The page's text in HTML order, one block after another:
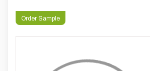
Order Sample